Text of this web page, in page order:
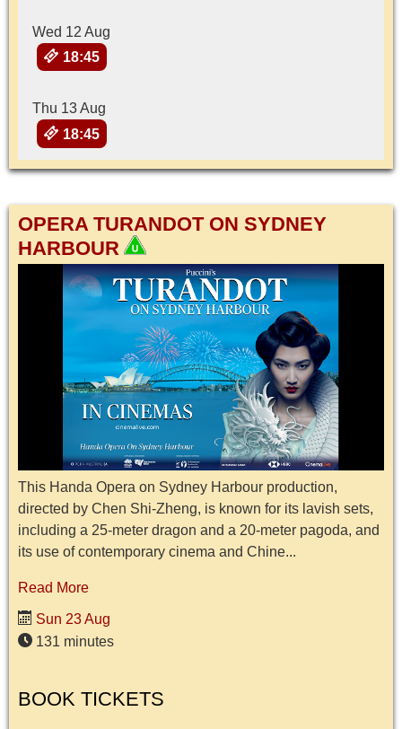
Wed 12 Aug
18:45
Thu 13 Aug
18:45
OPERA TURANDOT ON SYDNEY
HARBOUR
This Handa Opera on Sydney Harbour production,
directed by Chen Shi-Zheng, is known for its lavish sets,
including a 25-meter dragon and a 20-meter pagoda, and
its use of contemporary cinema and Chine...
Read More
Sun 23 Aug
131 minutes
BOOK TICKETS